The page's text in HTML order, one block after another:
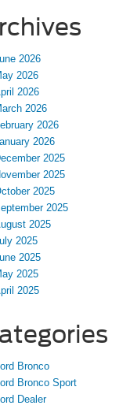
2026
2026
2026
2026
2026
2026
2025
2025
2025
2025
2025
2025
2025
2025
2025
Bronco
Bronco Sport
Dealer